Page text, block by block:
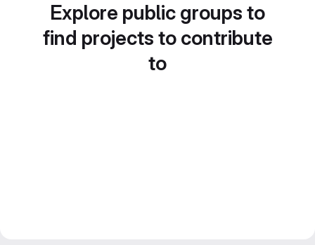
Explore public groups to
find projects to contribute
to